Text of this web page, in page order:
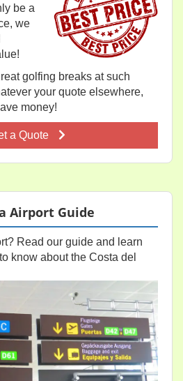
be a
we
golfing breaks at such
your quote elsewhere,
money!
a Quote
Airport Guide
Read our guide and learn
know about the Costa del